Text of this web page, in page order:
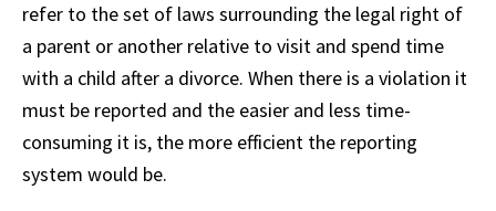
refer to the set of laws surrounding the legal right of
a parent or another relative to visit and spend time
with a child after a divorce. When there is a violation it
must be reported and the easier and less time-
consuming it is, the more efficient the reporting
system would be.